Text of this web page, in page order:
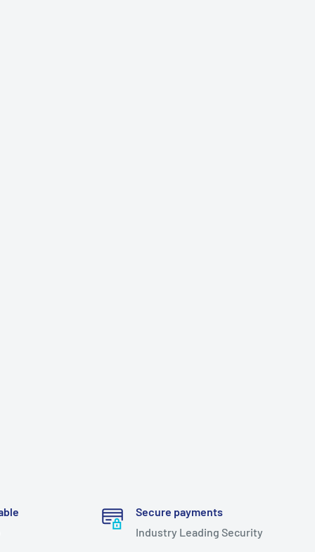
Secure payments
Industry Leading Security